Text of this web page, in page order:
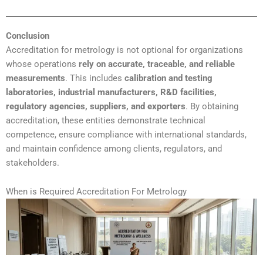
Conclusion
Accreditation for metrology is not optional for organizations
whose operations rely on accurate, traceable, and reliable
measurements. This includes calibration and testing
laboratories, industrial manufacturers, R&D facilities,
regulatory agencies, suppliers, and exporters. By obtaining
accreditation, these entities demonstrate technical
competence, ensure compliance with international standards,
and maintain confidence among clients, regulators, and
stakeholders.
When is Required Accreditation For Metrology